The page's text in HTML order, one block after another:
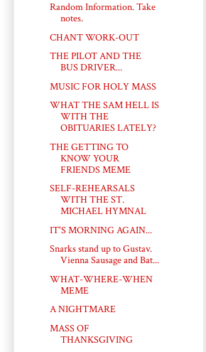
Random Information. Take
notes.
CHANT WORK-OUT
THE PILOT AND THE
BUS DRIVER...
MUSIC FOR HOLY MASS
WHAT THE SAM HELL IS
WITH THE
OBITUARIES LATELY?
THE GETTING TO
KNOW YOUR
FRIENDS MEME
SELF-REHEARSALS
WITH THE ST.
MICHAEL HYMNAL
IT'S MORNING AGAIN...
Snarks stand up to Gustav.
Vienna Sausage and Bat...
WHAT-WHERE-WHEN
MEME
A NIGHTMARE
MASS OF
THANKSGIVING